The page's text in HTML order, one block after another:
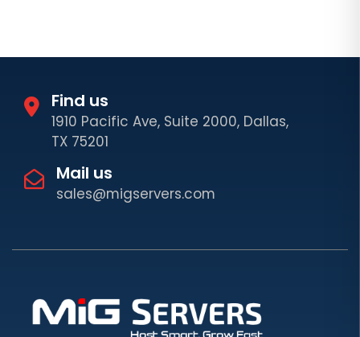
Find us
1910 Pacific Ave, Suite 2000, Dallas,
TX 75201
Mail us
sales@migservers.com